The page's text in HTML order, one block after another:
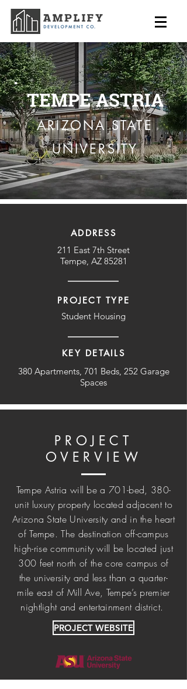
TEMPE ASTRIA
ARIZONA STATE
UNIVERSITY
ADDRESS
211 East 7th Street
Tempe, AZ 85281
PROJECT TYPE
Student Housing
KEY DETAILS
380 Apartments, 701 Beds, 252 Garage
Spaces
PROJECT
OVERVIEW
Tempe Astria will be a 701-bed, 380-
unit luxury property located adjacent to
Arizona State University and in the heart
of Tempe. The destination off-campus
high-rise community will be located just
300 feet north of the core campus of
the university and less than a quarter-
mile east of Mill Ave, Tempe’s premier
nightlight and entertainment district.
PROJECT WEBSITE